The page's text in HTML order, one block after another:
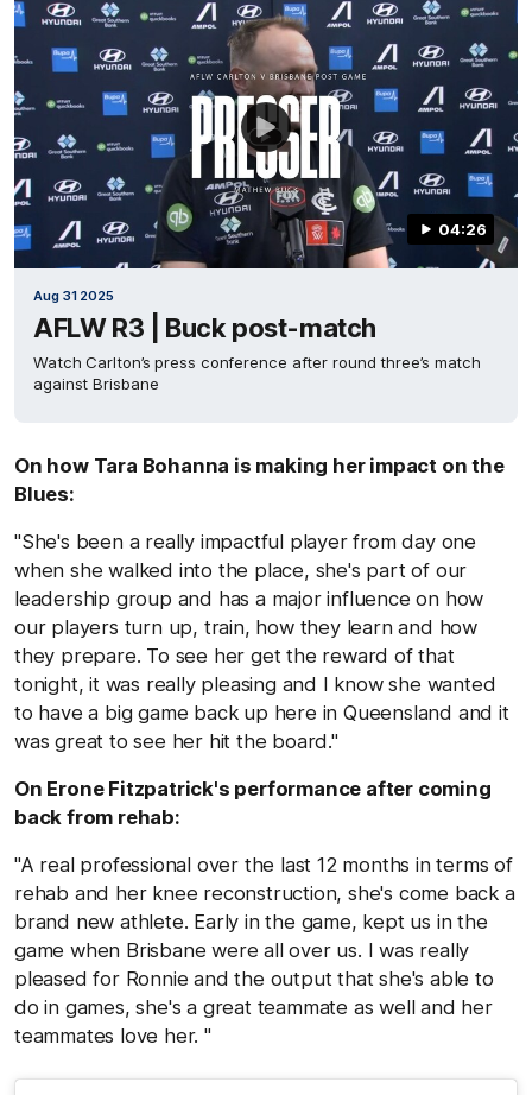
04:26
Aug 31 2025
AFLW R3 | Buck post-match
Watch Carlton’s press conference after round three’s match
against Brisbane
On how Tara Bohanna is making her impact on the
Blues:
"She's been a really impactful player from day one
when she walked into the place, she's part of our
leadership group and has a major influence on how
our players turn up, train, how they learn and how
they prepare. To see her get the reward of that
tonight, it was really pleasing and I know she wanted
to have a big game back up here in Queensland and it
was great to see her hit the board."
On Erone Fitzpatrick's performance after coming
back from rehab:
"A real professional over the last 12 months in terms of
rehab and her knee reconstruction, she's come back a
brand new athlete. Early in the game, kept us in the
game when Brisbane were all over us. I was really
pleased for Ronnie and the output that she's able to
do in games, she's a great teammate as well and her
teammates love her. "